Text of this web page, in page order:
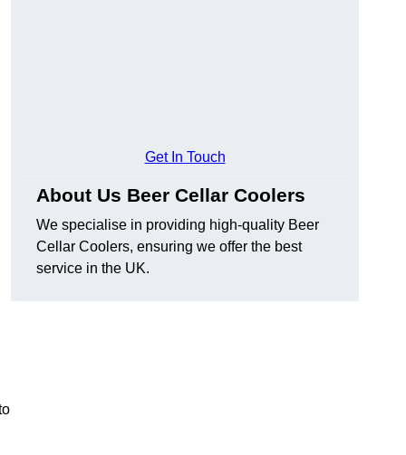
Get In Touch
About Us Beer Cellar Coolers
We specialise in providing high-quality Beer
Cellar Coolers, ensuring we offer the best
service in the UK.